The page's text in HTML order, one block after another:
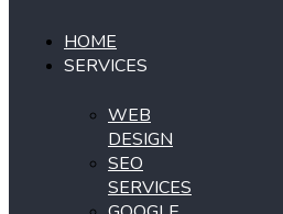
HOME
SERVICES
WEB
DESIGN
SEO
SERVICES